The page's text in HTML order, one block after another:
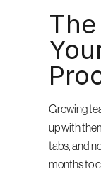
Growing
up with
tabs, and
months to